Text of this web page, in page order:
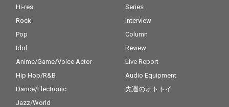
Hi-res
Rock
Pop
Idol
Anime/Game/Voice Actor
Hip Hop/R&B
Dance/Electronic
Jazz/World
Series
Interview
Column
Review
Live Report
Audio Equipment
先週のオトトイ